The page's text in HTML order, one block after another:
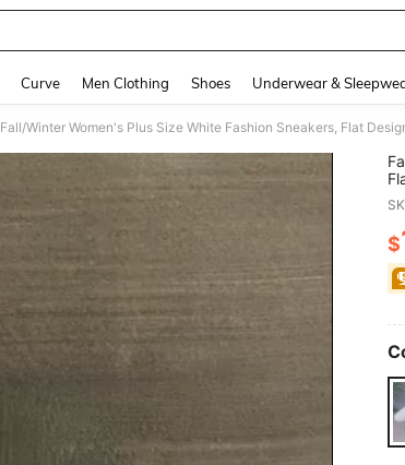
Curve Men Clothing Shoes Underwear &
Fall/Winter Women's Plus Size White Fashion Sneakers, Flat
$